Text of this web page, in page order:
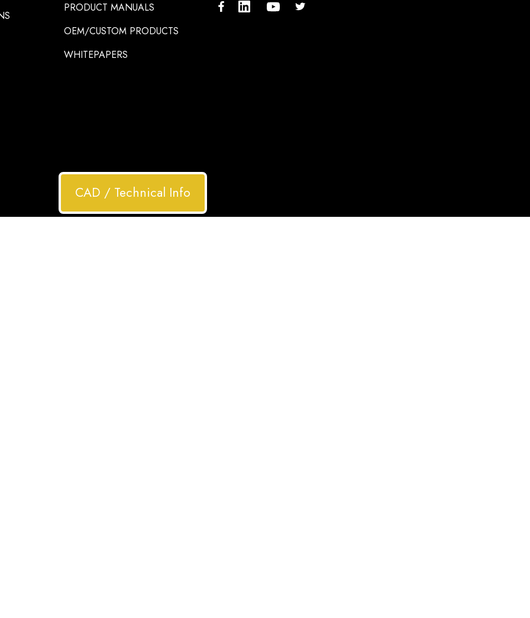
PRODUCT MANUALS
OEM/CUSTOM PRODUCTS
WHITEPAPERS
CAD / Technical Info